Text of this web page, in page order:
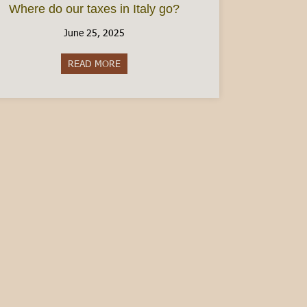
Where do our taxes in Italy go?
June 25, 2025
READ MORE